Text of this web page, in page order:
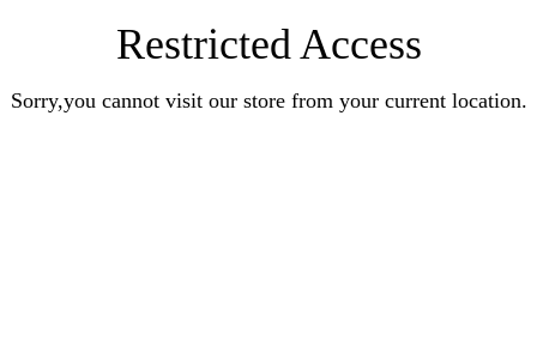
Restricted Access
Sorry,you cannot visit our store from your current location.